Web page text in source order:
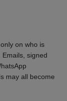
on who is
signed
may all become